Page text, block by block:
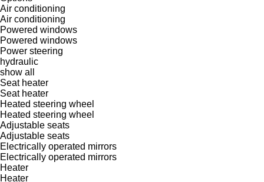
Air conditioning
Air conditioning
Powered windows
Powered windows
Power steering
hydraulic
show all
Seat heater
Seat heater
Heated steering wheel
Heated steering wheel
Adjustable seats
Adjustable seats
Electrically operated mirrors
Electrically operated mirrors
Heater
Heater